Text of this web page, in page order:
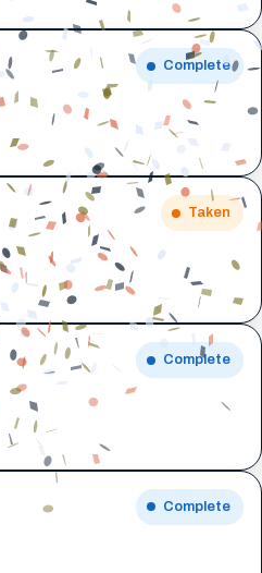
Complete
Taken
Complete
Complete